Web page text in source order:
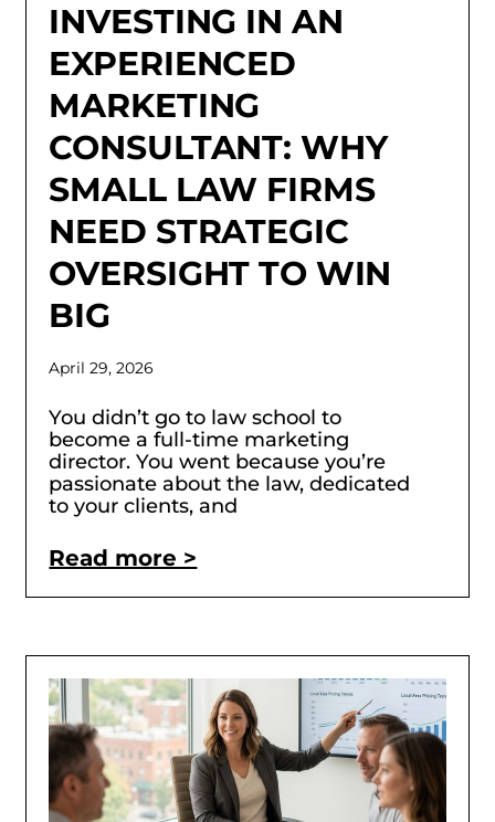
INVESTING IN AN
EXPERIENCED
MARKETING
CONSULTANT: WHY
SMALL LAW FIRMS
NEED STRATEGIC
OVERSIGHT TO WIN
BIG
April 29, 2026
You didn’t go to law school to
become a full-time marketing
director. You went because you’re
passionate about the law, dedicated
to your clients, and
Read more >